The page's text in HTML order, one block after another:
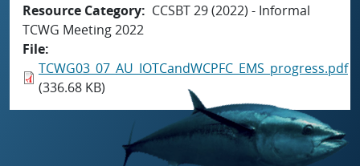
Resource Category
CCSBT 29 (2022) - Informal
TCWG Meeting 2022
File
TCWG03_07_AU_IOTCandWCPFC_EMS_progress.pdf
(336.68 KB)